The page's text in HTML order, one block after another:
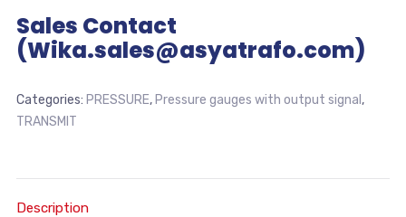
Sales Contact
(Wika.sales@asyatrafo.com)
Categories: PRESSURE, Pressure gauges with output signal ,
TRANSMIT
Description